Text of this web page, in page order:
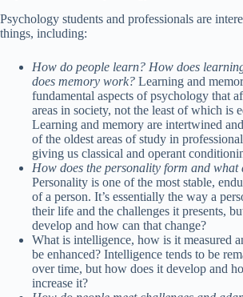
Psychology students and professionals are
things, including:
How do people learn? How does
does memory work? Learning and
fundamental aspects of psychology that
areas in society, not the least of which is
Learning and memory are intertwined
of the oldest areas of study in
giving us classical and operant
How does the personality form and what
Personality is one of the most stable,
of a person. It’s essentially the way a
their life and the challenges it presents,
develop and how can that change?
What is intelligence, how is it measured
be enhanced? Intelligence tends to be
over time, but how does it develop and
increase it?